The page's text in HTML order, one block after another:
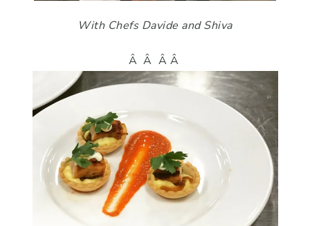
With Chefs Davide and Shiva
Â Â Â Â